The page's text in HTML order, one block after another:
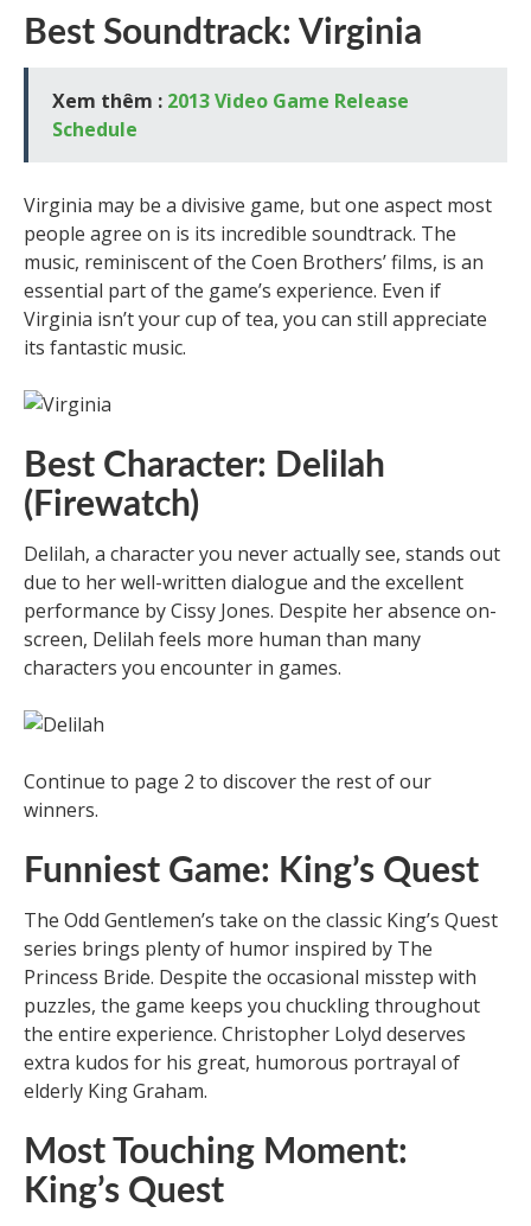
Best Soundtrack: Virginia
Xem thêm : 2013 Video Game Release
Schedule
Virginia may be a divisive game, but one aspect most
people agree on is its incredible soundtrack. The
music, reminiscent of the Coen Brothers’ films, is an
essential part of the game’s experience. Even if
Virginia isn’t your cup of tea, you can still appreciate
its fantastic music.
Best Character: Delilah
(Firewatch)
Delilah, a character you never actually see, stands out
due to her well-written dialogue and the excellent
performance by Cissy Jones. Despite her absence on-
screen, Delilah feels more human than many
characters you encounter in games.
Continue to page 2 to discover the rest of our
winners.
Funniest Game: King’s Quest
The Odd Gentlemen’s take on the classic King’s Quest
series brings plenty of humor inspired by The
Princess Bride. Despite the occasional misstep with
puzzles, the game keeps you chuckling throughout
the entire experience. Christopher Lolyd deserves
extra kudos for his great, humorous portrayal of
elderly King Graham.
Most Touching Moment:
King’s Quest